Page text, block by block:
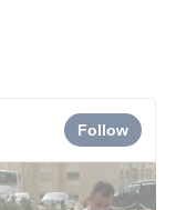
Follow